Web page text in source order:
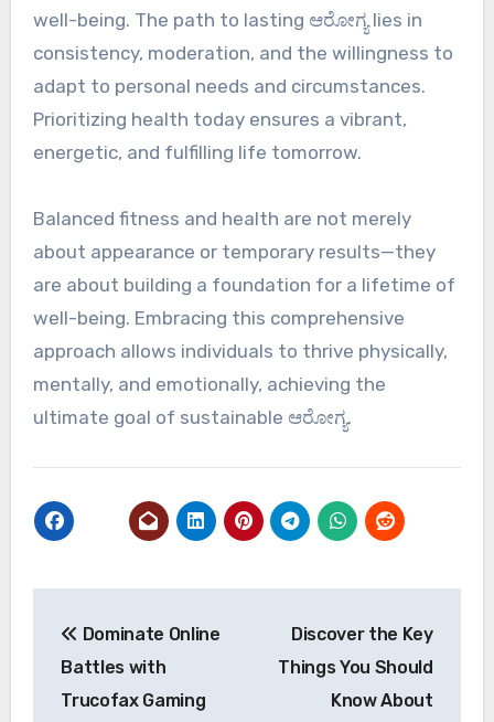
well-being. The path to lasting ಆರೋಗ್ಯ lies in
consistency, moderation, and the willingness to
adapt to personal needs and circumstances.
Prioritizing health today ensures a vibrant,
energetic, and fulfilling life tomorrow.
Balanced fitness and health are not merely
about appearance or temporary results—they
are about building a foundation for a lifetime of
well-being. Embracing this comprehensive
approach allows individuals to thrive physically,
mentally, and emotionally, achieving the
ultimate goal of sustainable ಆರೋಗ್ಯ.
navigation
Dominate Online
Battles with
Trucofax Gaming
Discover the Key
Things You Should
Know About